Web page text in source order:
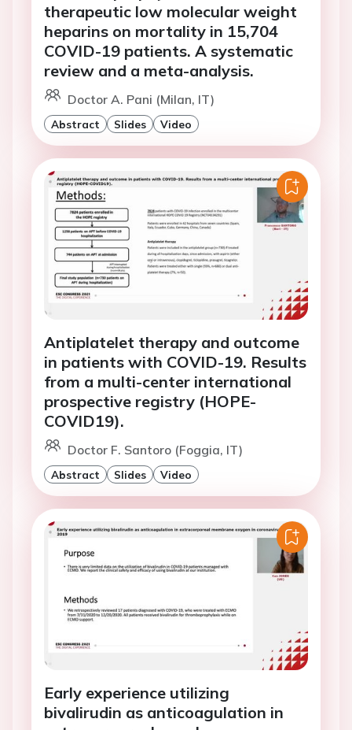
therapeutic low molecular weight
heparins on mortality in 15,704
COVID-19 patients. A systematic
review and a meta-analysis.
Doctor A. Pani (Milan, IT)
Abstract Slides Video
Antiplatelet therapy and outcome
in patients with COVID-19. Results
from a multi-center international
prospective registry (HOPE-
COVID19).
Doctor F. Santoro (Foggia, IT)
Abstract Slides Video
Early experience utilizing
bivalirudin as anticoagulation in